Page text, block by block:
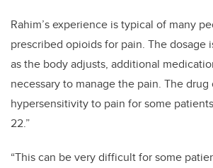
Rahim’s experience is typical of many
prescribed opioids for pain. The dosage
as the body adjusts, additional
necessary to manage the pain. The drug
hypersensitivity to pain for some
22.”
“This can be very difficult for some